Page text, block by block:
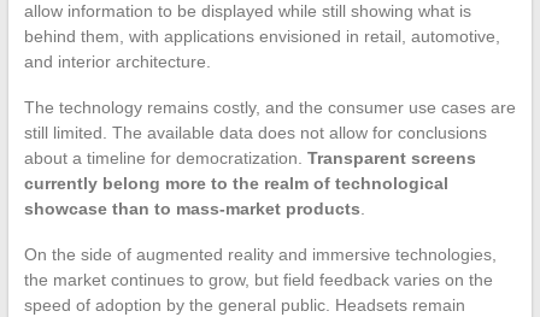
allow information to be displayed while still showing what is
behind them, with applications envisioned in retail, automotive,
and interior architecture.
The technology remains costly, and the consumer use cases are
still limited. The available data does not allow for conclusions
about a timeline for democratization. Transparent screens
currently belong more to the realm of technological
showcase than to mass-market products.
On the side of augmented reality and immersive technologies,
the market continues to grow, but field feedback varies on the
speed of adoption by the general public. Headsets remain